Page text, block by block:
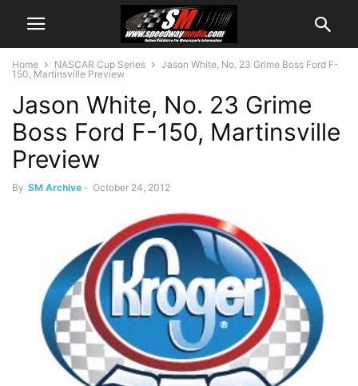
Home NASCAR Cup Series
Jason White, No. 23 Grime Boss Ford F-
150, Martinsville Preview
Jason White, No. 23 Grime
Boss Ford F-150, Martinsville
Preview
By SM Archive - October 24, 2012